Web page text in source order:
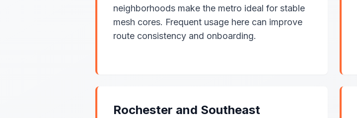
neighborhoods make the metro ideal for stable
mesh cores. Frequent usage here can improve
route consistency and onboarding.
Rochester and Southeast